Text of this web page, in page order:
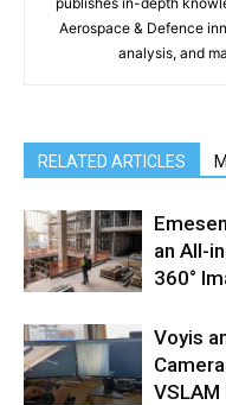
Aerospace & Defence
analysis, and
RELATED ARTICLES
an All-
360°
Voyis
VSLAM